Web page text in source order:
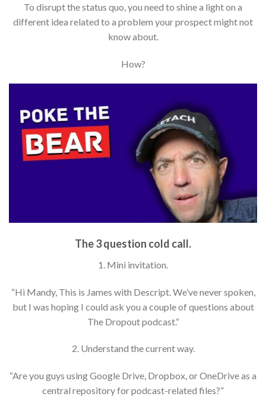
To disrupt the status quo, you need to shine a light on a
different idea related to a problem your prospect might not
know about.
How?
The 3 question cold call.
1. Mini invitation.
“Hi Mandy, This is James with Descript. We’ve never spoken,
but I was hoping I could ask you a couple of questions about
The Dropout podcast.“
2. Understand the current way.
“Are you guys using Google Drive, Dropbox, or OneDrive as a
central repository for podcast-related files?”